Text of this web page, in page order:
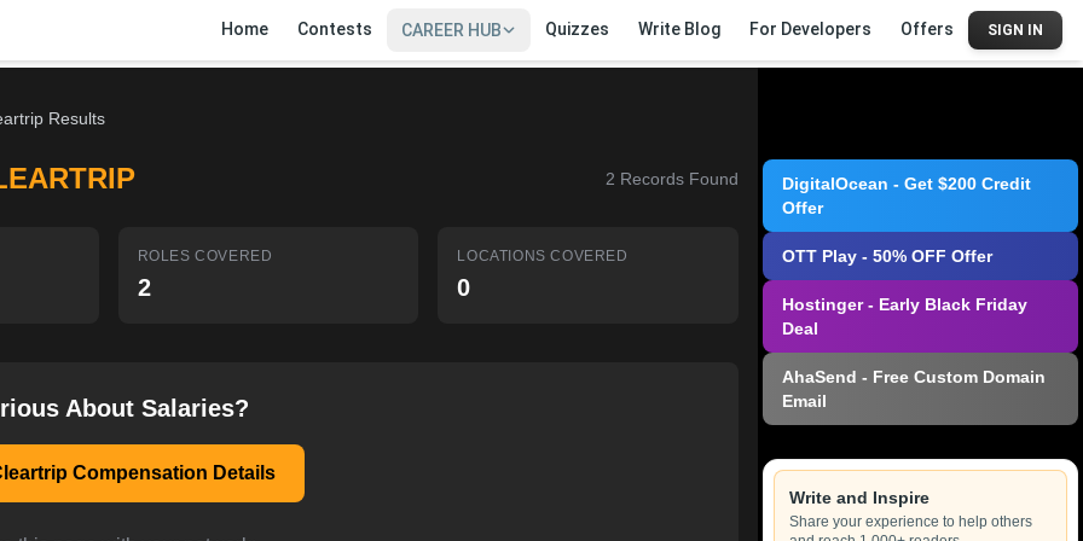
Home Contests CAREER HUB Quizzes Write Blog For Developers Offers SIGN IN
SIGN IN
Results
2 Records Found
ROLES COVERED
2
LOCATIONS COVERED
0
About Salaries?
Compensation Details
DigitalOcean - Get $200 Credit
Offer
OTT Play - 50% OFF Offer
Hostinger - Early Black Friday
Deal
AhaSend - Free Custom Domain
Email
Write and Inspire
Share your experience to help others